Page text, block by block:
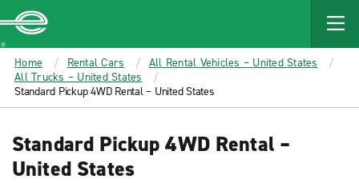
MAIN
CONTENT
Enterprise
Home Rental Cars
All Rental Vehicles – United States
All Trucks – United States
Standard Pickup 4WD Rental – United States
Standard Pickup 4WD Rental –
United States